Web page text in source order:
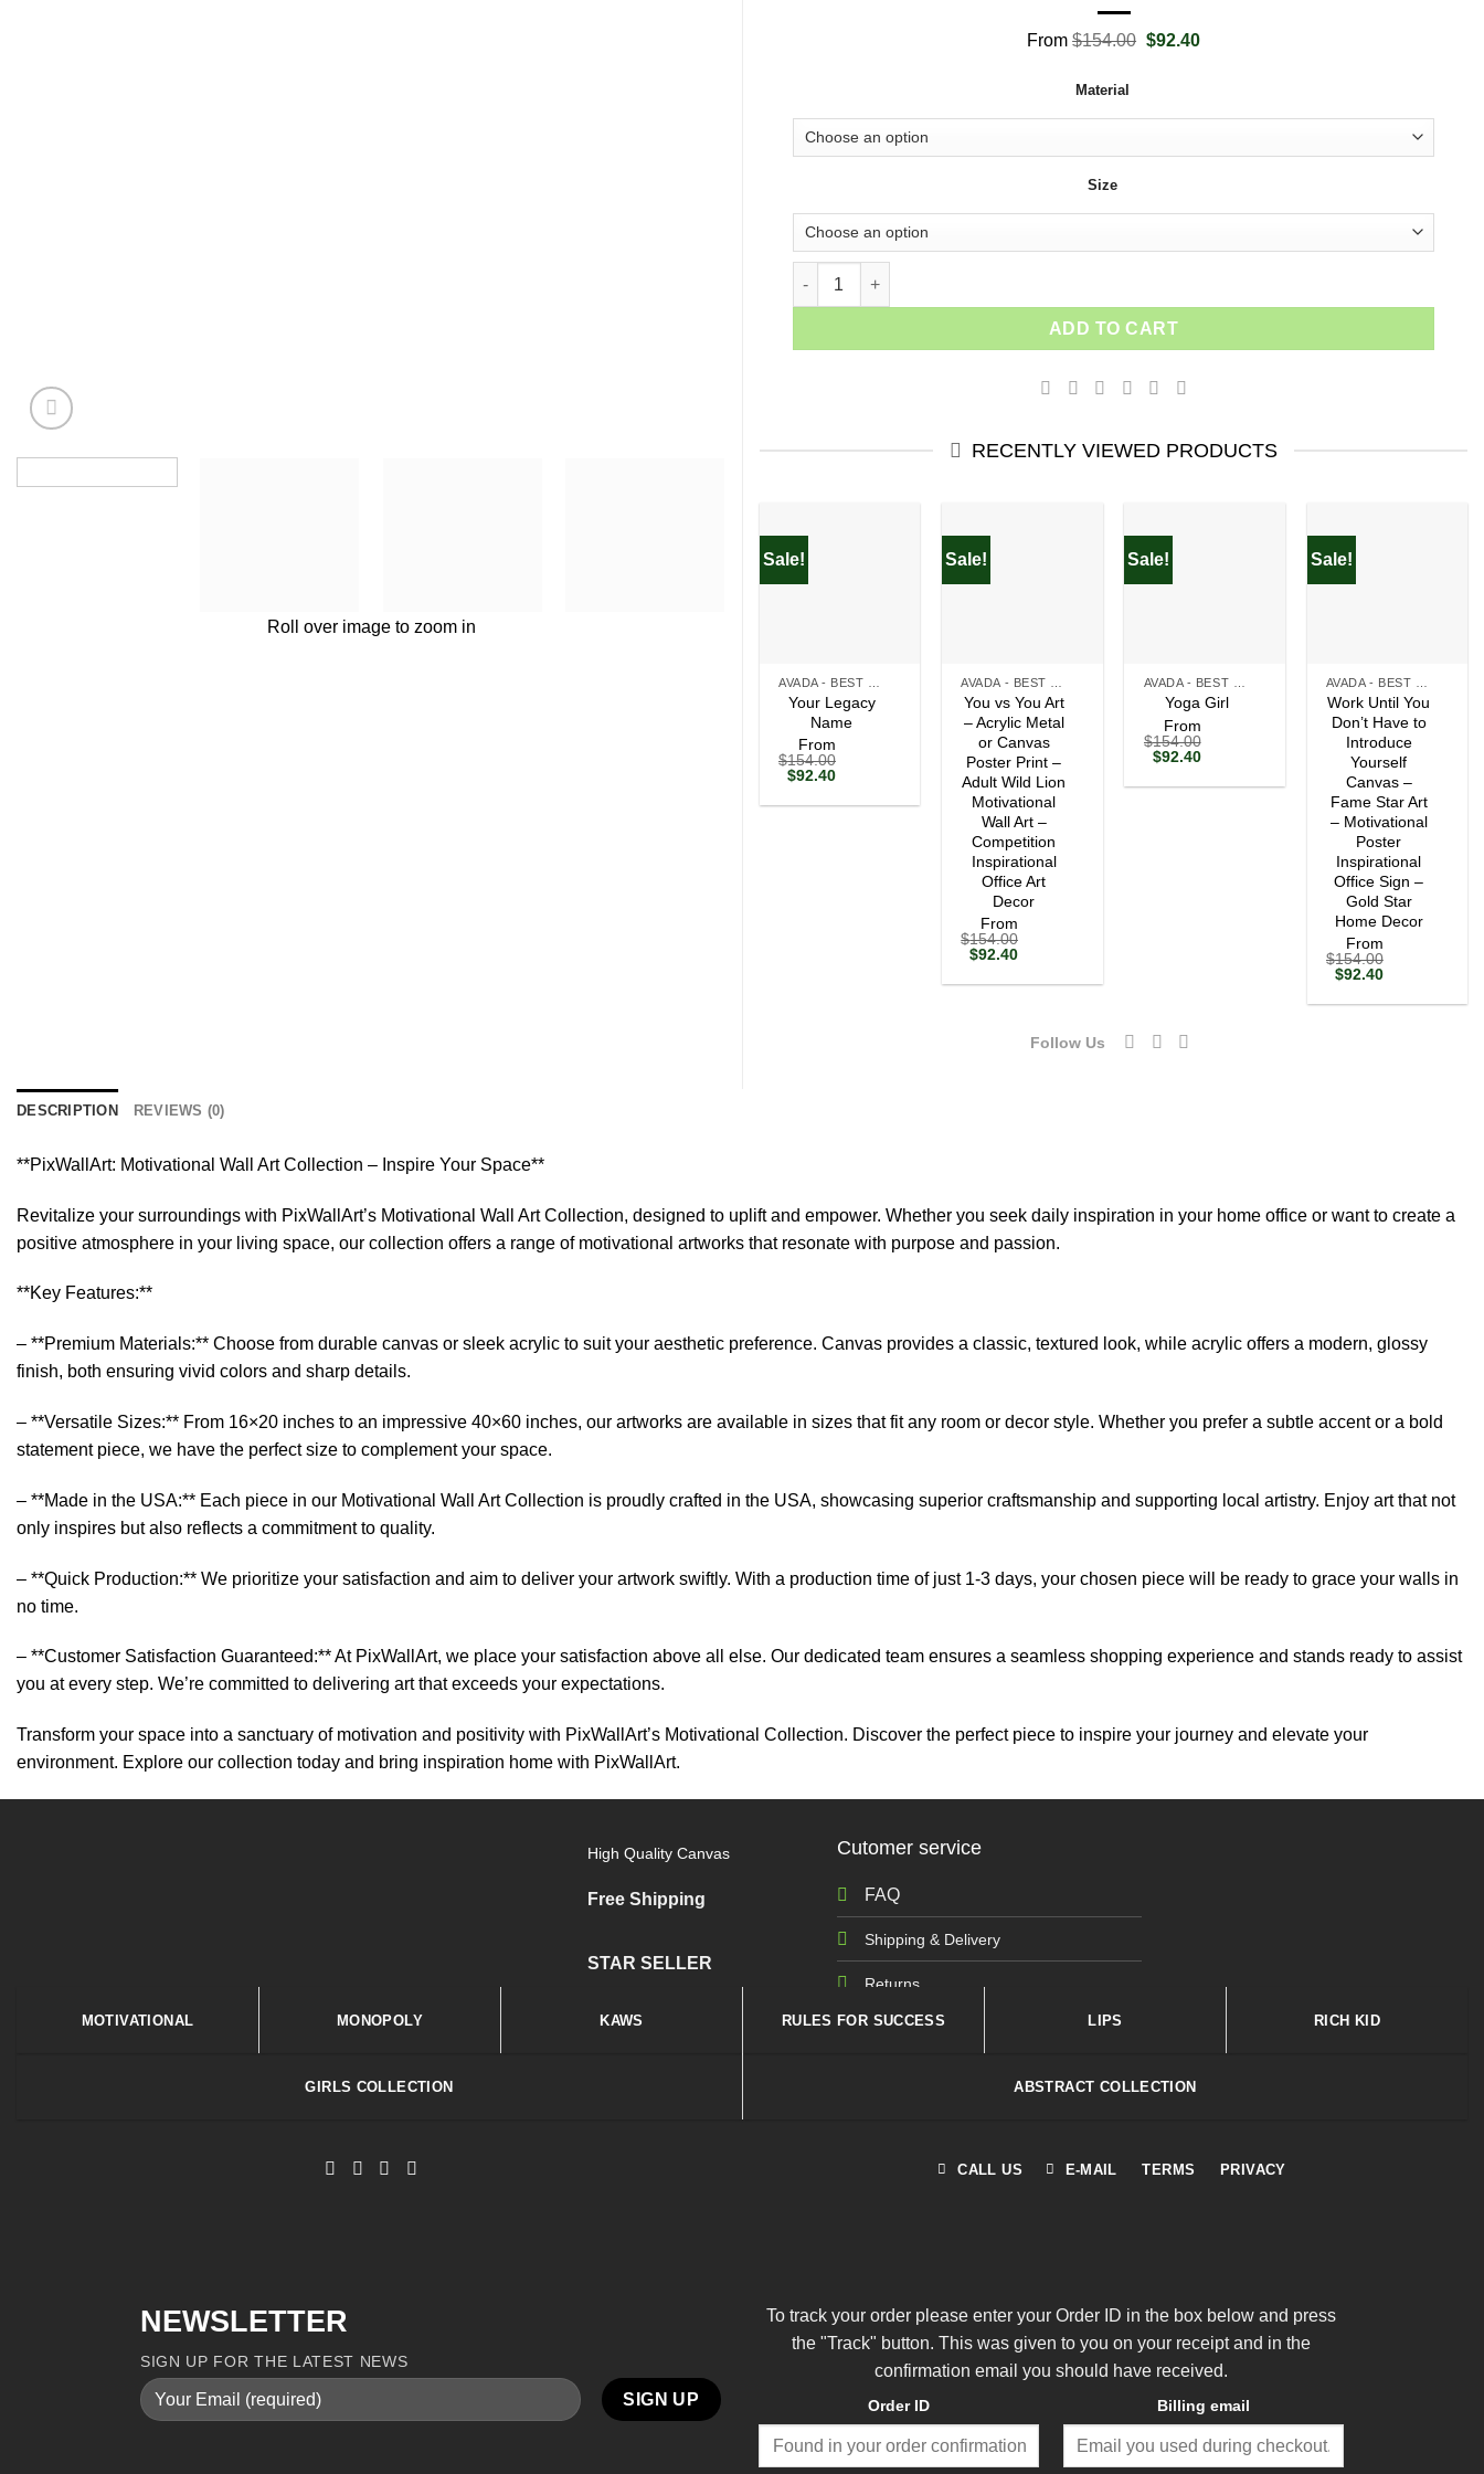
Roll over image to zoom in
From $154.00 Original
$92.40Current
Material
Size
Wolf of Wall Street Motivational Wall Art - Risk Everything Inspirational Poster - Leonardo
ADD TO CART
RECENTLY VIEWED PRODUCTS
Sale!
Your Legacy
Name
From
$154.00
Original
was:
$92.40Current
is:
Sale!
You vs You Art
– Acrylic Metal
or Canvas
Poster Print –
Adult Wild Lion
Motivational
Wall Art –
Competition
Inspirational
Office Art
Decor
From
$154.00
Original
was:
$92.40Current
is:
Sale!
Yoga Girl
From
$154.00
Original
was:
$92.40Current
is:
Sale!
Work Until You
Don’t Have to
Introduce
Yourself
Canvas –
Fame Star Art
– Motivational
Poster
Inspirational
Office Sign –
Gold Star
Home Decor
From
$154.00
Original
was:
$92.40Current
is:
Follow Us
DESCRIPTION REVIEWS (0)
**PixWallArt: Motivational Wall Art Collection – Inspire Your Space**
Revitalize your surroundings with PixWallArt’s Motivational Wall Art Collection, designed to uplift and empower. Whether you seek daily inspiration in your home office or want to create a
positive atmosphere in your living space, our collection offers a range of motivational artworks that resonate with purpose and passion.
**Key Features:**
– **Premium Materials:** Choose from durable canvas or sleek acrylic to suit your aesthetic preference. Canvas provides a classic, textured look, while acrylic offers a modern, glossy
finish, both ensuring vivid colors and sharp details.
– **Versatile Sizes:** From 16×20 inches to an impressive 40×60 inches, our artworks are available in sizes that fit any room or decor style. Whether you prefer a subtle accent or a bold
statement piece, we have the perfect size to complement your space.
– **Made in the USA:** Each piece in our Motivational Wall Art Collection is proudly crafted in the USA, showcasing superior craftsmanship and supporting local artistry. Enjoy art that not
only inspires but also reflects a commitment to quality.
– **Quick Production:** We prioritize your satisfaction and aim to deliver your artwork swiftly. With a production time of just 1-3 days, your chosen piece will be ready to grace your walls in
no time.
– **Customer Satisfaction Guaranteed:** At PixWallArt, we place your satisfaction above all else. Our dedicated team ensures a seamless shopping experience and stands ready to assist
you at every step. We’re committed to delivering art that exceeds your expectations.
Transform your space into a sanctuary of motivation and positivity with PixWallArt’s Motivational Collection. Discover the perfect piece to inspire your journey and elevate your
environment. Explore our collection today and bring inspiration home with PixWallArt.
High Quality Canvas
Free Shipping
STAR SELLER
Cutomer service
FAQ
Shipping & Delivery
Returns
MOTIVATIONAL MONOPOLY KAWS RULES FOR SUCCESS LIPS RICH KID
GIRLS COLLECTION ABSTRACT COLLECTION
CALL US E-MAIL TERMS PRIVACY
NEWSLETTER
SIGN UP FOR THE LATEST NEWS
To track your order please enter your Order ID in the box below and press
the "Track" button. This was given to you on your receipt and in the
confirmation email you should have received.
Order ID Billing email